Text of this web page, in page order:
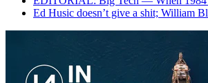
Ed Husic doesn’t give a shit; William